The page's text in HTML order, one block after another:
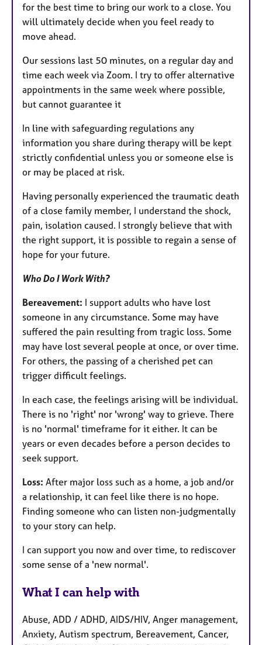
for the best time to bring our work to a close. You
will ultimately decide when you feel ready to
move ahead.
Our sessions last 50 minutes, on a regular day and
time each week via Zoom. I try to offer alternative
appointments in the same week where possible,
but cannot guarantee it
In line with safeguarding regulations any
information you share during therapy will be kept
strictly confidential unless you or someone else is
or may be placed at risk.
Having personally experienced the traumatic death
of a close family member, I understand the shock,
pain, isolation caused. I strongly believe that with
the right support, it is possible to regain a sense of
hope for your future.
Who Do I Work With?
Bereavement: I support adults who have lost
someone in any circumstance. Some may have
suffered the pain resulting from tragic loss. Some
may have lost several people at once, or over time.
For others, the passing of a cherished pet can
trigger difficult feelings.
In each case, the feelings arising will be individual.
There is no 'right' nor 'wrong' way to grieve. There
is no 'normal' timeframe for it either. It can be
years or even decades before a person decides to
seek support.
Loss: After major loss such as a home, a job and/or
a relationship, it can feel like there is no hope.
Finding someone who can listen non-judgmentally
to your story can help.
I can support you now and over time, to rediscover
some sense of a 'new normal'.
What I can help with
Abuse, ADD / ADHD, AIDS/HIV, Anger management,
Anxiety, Autism spectrum, Bereavement, Cancer,